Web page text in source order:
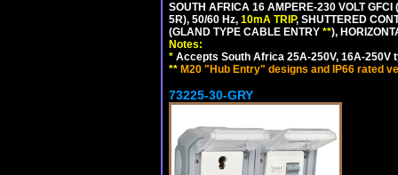
SOUTH AFRICA 16 AMPERE-230 VOLT
5R), 50/60 Hz, 10mA TRIP, SHUTTERED
(GLAND TYPE CABLE ENTRY **),
Notes:
* Accepts South Africa 25A-250V, 16A-250V
** M20 "Hub Entry" designs and IP66 rated
73225-30-GRY